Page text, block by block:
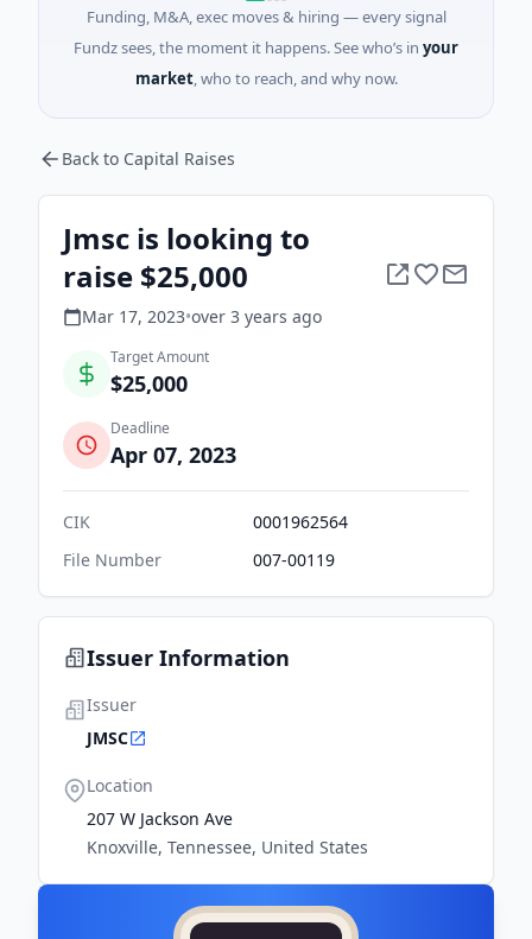
Funding, M&A, exec moves & hiring — every signal
Fundz sees, the moment it happens. See who’s in your
market, who to reach, and why now.
Back to Capital Raises
Jmsc is looking to
raise $25,000
Mar 17, 2023•over 3 years ago
Target Amount
$25,000
Deadline
Apr 07, 2023
CIK
0001962564
File Number
007-00119
Issuer Information
Issuer
JMSC
Location
207 W Jackson Ave
Knoxville, Tennessee, United States